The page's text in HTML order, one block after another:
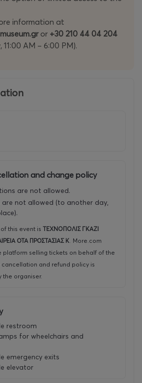
information at
or +30 210 44 04 204
AM – 6:00 PM).
and change policy
are not allowed.
are not allowed (to another day,
this event is ΤΕΧΝΟΠΟΛΙΣ ΓΚΑΖΙ
ΟΤΑ ΠΡΟΣΤΑΣΙΑΣ Κ. More.com
platform selling tickets on behalf of the
cancellation and refund policy is
the organiser.
restroom
for wheelchairs and
emergency exits
elevator